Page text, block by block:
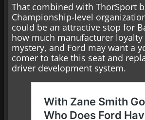
That combined with ThorSport
Championship-level
could be an attractive stop for
how much manufacturer loyalty
mystery, and Ford may want a
comer to take this seat and
driver development system.